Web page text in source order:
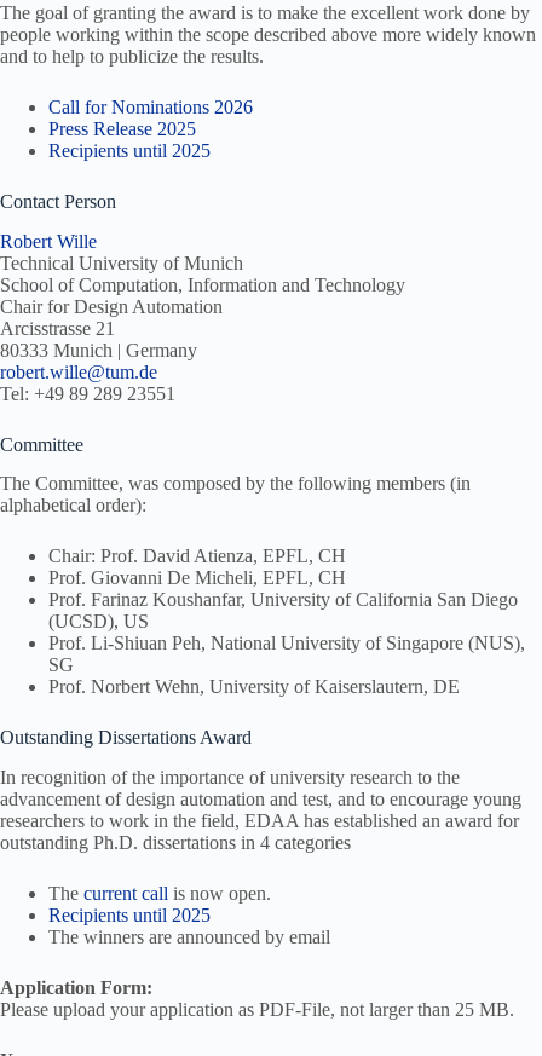
The goal of granting the award is to make the excellent work done by
people working within the scope described above more widely known
and to help to publicize the results.
Call for Nominations 2026
Press Release 2025
Recipients until 2025
Contact Person
Robert Wille
Technical University of Munich
School of Computation, Information and Technology
Chair for Design Automation
Arcisstrasse 21
80333 Munich | Germany
robert.wille@tum.de
Tel: +49 89 289 23551
Committee
The Committee, was composed by the following members (in
alphabetical order):
Chair: Prof. David Atienza, EPFL, CH
Prof. Giovanni De Micheli, EPFL, CH
Prof. Farinaz Koushanfar, University of California San Diego
(UCSD), US
Prof. Li-Shiuan Peh, National University of Singapore (NUS),
SG
Prof. Norbert Wehn, University of Kaiserslautern, DE
Outstanding Dissertations Award
In recognition of the importance of university research to the
advancement of design automation and test, and to encourage young
researchers to work in the field, EDAA has established an award for
outstanding Ph.D. dissertations in 4 categories
The current call is now open.
Recipients until 2025
The winners are announced by email
Application Form:
Please upload your application as PDF-File, not larger than 25 MB.